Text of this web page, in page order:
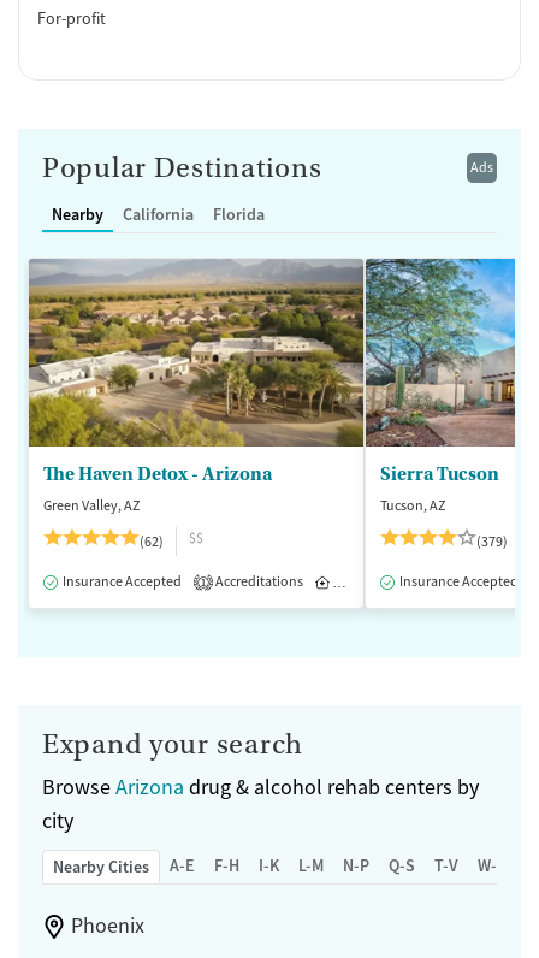
For-profit
Ads
Popular Destinations
Nearby California Florida
The Haven Detox - Arizona
Green Valley, AZ
(62)
$$
Insurance Accepted 1 Accreditations Inpatient
Sierra Tucson
Tucson, AZ
(379)
Insurance Accepted
Expand your search
BrowseArizona drug & alcohol rehab centers by
city
Nearby Cities A-E F-H I-K L-M N-P Q-S T-V W-Z
Phoenix